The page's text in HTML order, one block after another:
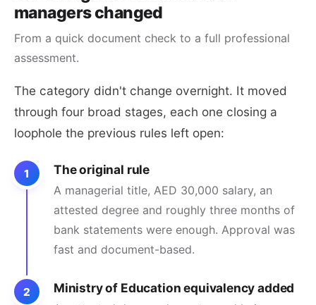
managers changed
From a quick document check to a full professional
assessment.
The category didn't change overnight. It moved
through four broad stages, each one closing a
loophole the previous rules left open:
1 The original rule
A managerial title, AED 30,000 salary, an
attested degree and roughly three months of
bank statements were enough. Approval was
fast and document-based.
2 Ministry of Education equivalency added